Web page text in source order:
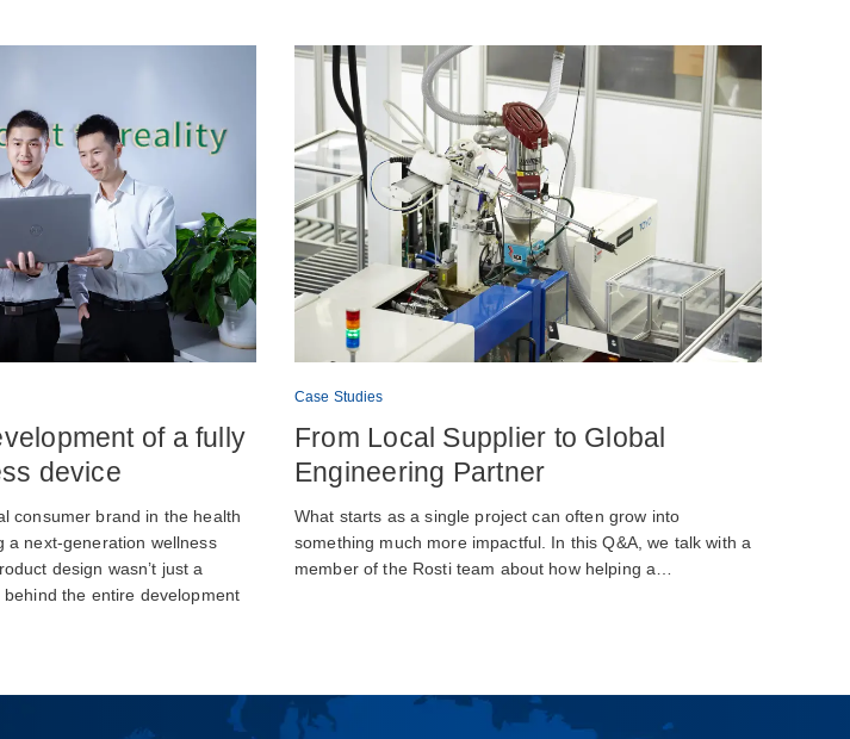
of a fully
device
consumer brand in the health
a next-generation wellness
design wasn’t just a
the entire development
Case Studies
From Local Supplier to Global
Engineering Partner
What starts as a single project can often grow into
something much more impactful. In this Q&A, we talk with a
member of the Rosti team about how helping a…